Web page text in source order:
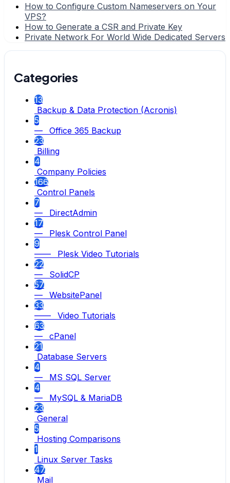
How to Configure Custom Nameservers on Your
VPS?
How to Generate a CSR and Private Key
Private Network For World Wide Dedicated Servers
Categories
13
Backup & Data Protection (Acronis)
5
— Office 365 Backup
23
Billing
4
Company Policies
166
Control Panels
7
— DirectAdmin
17
— Plesk Control Panel
9
—— Plesk Video Tutorials
22
— SolidCP
57
— WebsitePanel
33
—— Video Tutorials
63
— cPanel
21
Database Servers
4
— MS SQL Server
4
— MySQL & MariaDB
23
General
5
Hosting Comparisons
1
Linux Server Tasks
47
Mail